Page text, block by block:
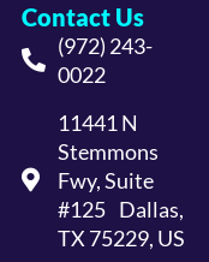
Contact Us
(972) 243-
0022
11441 N
Stemmons
Fwy, Suite
#125 Dallas,
TX 75229, US